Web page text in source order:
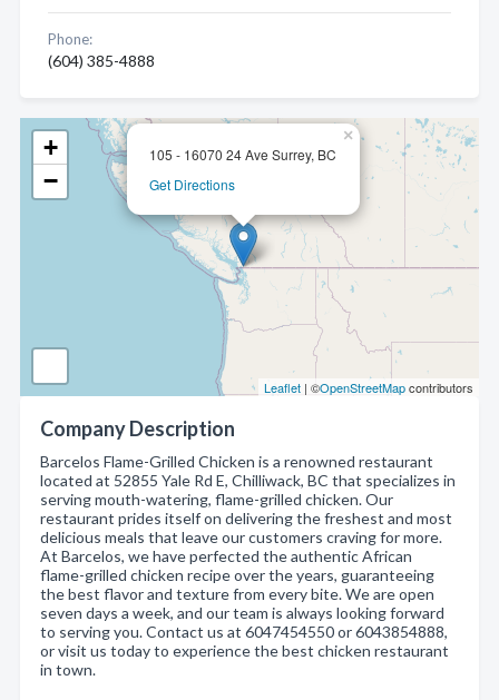
105 - 16070 24 Ave Surrey, BC
Get Directions
×
+
−
Leaflet | ©OpenStreetMapcontributors
Company Description
Barcelos Flame-Grilled Chicken is a renowned restaurant
located at 52855 Yale Rd E, Chilliwack, BC that specializes in
serving mouth-watering, flame-grilled chicken. Our
restaurant prides itself on delivering the freshest and most
delicious meals that leave our customers craving for more.
At Barcelos, we have perfected the authentic African
flame-grilled chicken recipe over the years, guaranteeing
the best flavor and texture from every bite. We are open
seven days a week, and our team is always looking forward
to serving you. Contact us at 6047454550 or 6043854888,
or visit us today to experience the best chicken restaurant
in town.
Phone:
(604) 385-4888